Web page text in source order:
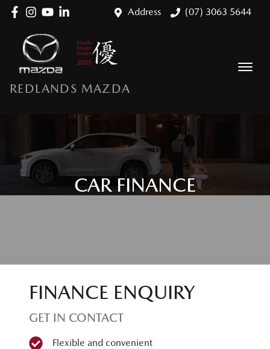
Address (07) 3063 5644
REDLANDS MAZDA
CAR FINANCE
FINANCE ENQUIRY
GET IN CONTACT
Flexible and convenient